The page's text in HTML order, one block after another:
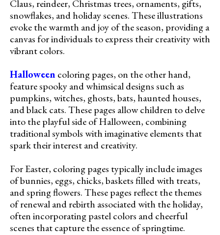
Claus, reindeer, Christmas trees, ornaments, gifts,
snowflakes, and holiday scenes. These illustrations
evoke the warmth and joy of the season, providing a
canvas for individuals to express their creativity with
vibrant colors.
Halloween coloring pages, on the other hand,
feature spooky and whimsical designs such as
pumpkins, witches, ghosts, bats, haunted houses,
and black cats. These pages allow children to delve
into the playful side of Halloween, combining
traditional symbols with imaginative elements that
spark their interest and creativity.
For Easter, coloring pages typically include images
of bunnies, eggs, chicks, baskets filled with treats,
and spring flowers. These pages reflect the themes
of renewal and rebirth associated with the holiday,
often incorporating pastel colors and cheerful
scenes that capture the essence of springtime.